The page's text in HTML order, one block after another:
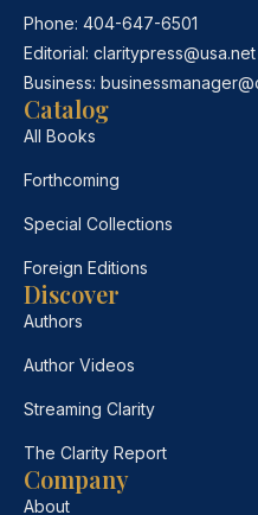
Phone: 404-647-6501
Editorial: claritypress@usa.net
Business:
Catalog
All Books
Forthcoming
Special Collections
Foreign Editions
Discover
Authors
Author Videos
Streaming Clarity
The Clarity Report
Company
About